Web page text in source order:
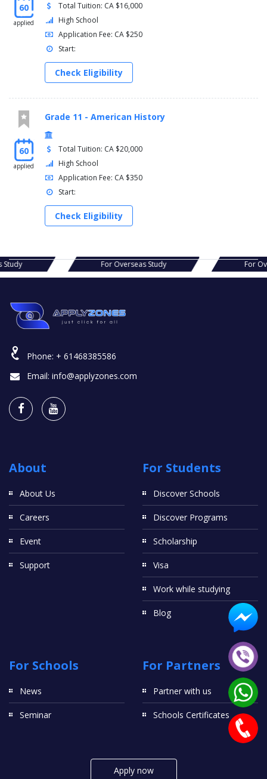
60
applied
Total Tuition: CA $16,000
High School
Application Fee: CA $250
Start:
Check Eligibility
60
applied
Grade 11 - American History
Total Tuition: CA $20,000
High School
Application Fee: CA $350
Start:
Check Eligibility
Study For Overseas Study
Phone: + 61468385586
Email: info@applyzones.com
About
About Us
Careers
Event
Support
For Students
Discover Schools
Discover Programs
Scholarship
Visa
Work while studying
Blog
For Schools
News
Seminar
For Partners
Partner with us
Schools Certificates
Apply now